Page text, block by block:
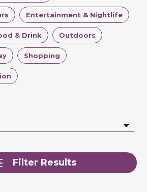
Entertainment & Nightlife
& Drink Outdoors
Shopping
Filter Results